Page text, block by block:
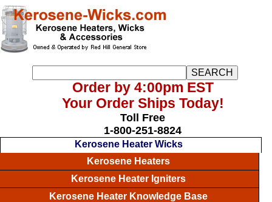
Order by 4:00pm EST
Your Order Ships Today!
Toll Free
1-800-251-8824
Kerosene Heater Wicks
Kerosene Heaters
Kerosene Heater Igniters
Kerosene Heater Knowledge Base